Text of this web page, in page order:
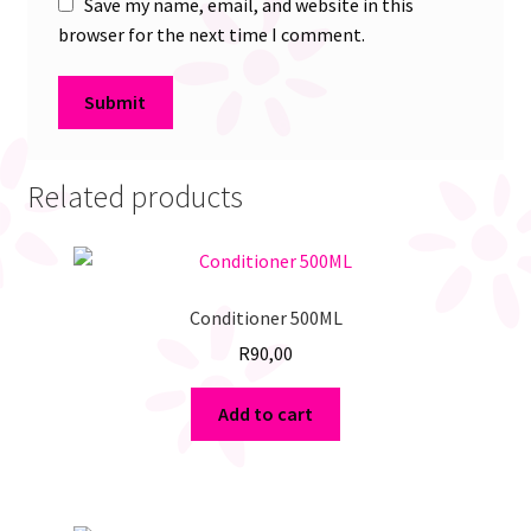
browser for the next time I comment.
Related products
Conditioner 500ML
R90,00
Add to cart